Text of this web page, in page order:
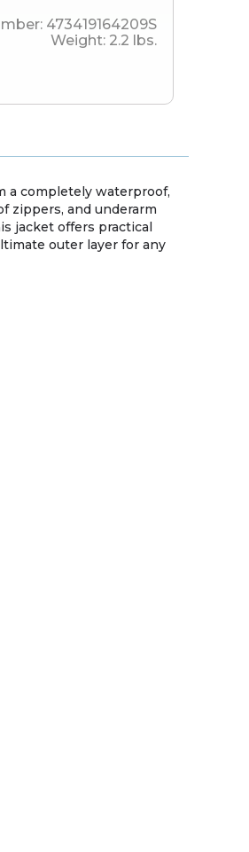
473419164209S
Weight: 2.2 lbs.
a completely waterproof,
zippers, and underarm
jacket offers practical
outer layer for any